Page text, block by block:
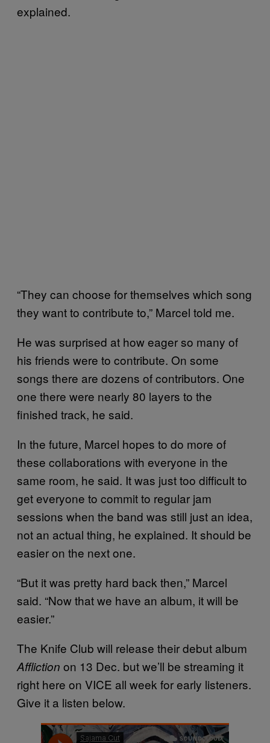
explained.
“They can choose for themselves which song
they want to contribute to,” Marcel told me.
He was surprised at how eager so many of
his friends were to contribute. On some
songs there are dozens of contributors. One
one there were nearly 80 layers to the
finished track, he said.
In the future, Marcel hopes to do more of
these collaborations with everyone in the
same room, he said. It was just too difficult to
get everyone to commit to regular jam
sessions when the band was still just an idea,
not an actual thing, he explained. It should be
easier on the next one.
“But it was pretty hard back then,” Marcel
said. “Now that we have an album, it will be
easier.”
The Knife Club will release their debut album
Affliction on 13 Dec. but we’ll be streaming it
right here on VICE all week for early listeners.
Give it a listen below.